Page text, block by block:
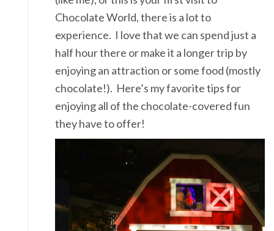
Chocolate World, there is a lot to
experience. I love that we can spend just a
half hour there or make it a longer trip by
enjoying an attraction or some food (mostly
chocolate!). Here’s my favorite tips for
enjoying all of the chocolate-covered fun
they have to offer!